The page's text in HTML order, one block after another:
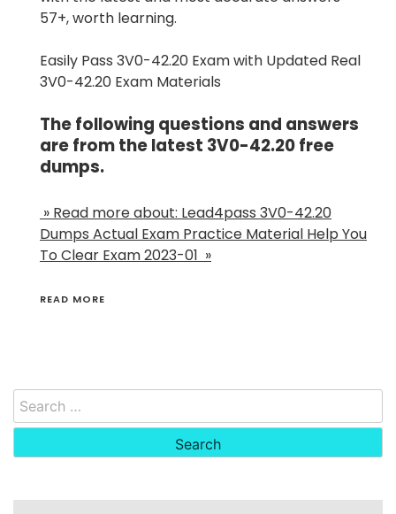
57+, worth learning.
Easily Pass 3V0-42.20 Exam with Updated Real
3V0-42.20 Exam Materials
The following questions and answers
are from the latest 3V0-42.20 free
dumps.
» Read more about: Lead4pass 3V0-42.20
Dumps Actual Exam Practice Material Help You
To Clear Exam 2023-01 »
READ MORE
Search
for: